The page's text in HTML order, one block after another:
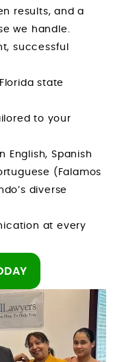
results, and a
we handle.
successful
state
to your
English, Spanish
(Falamos
diverse
at every